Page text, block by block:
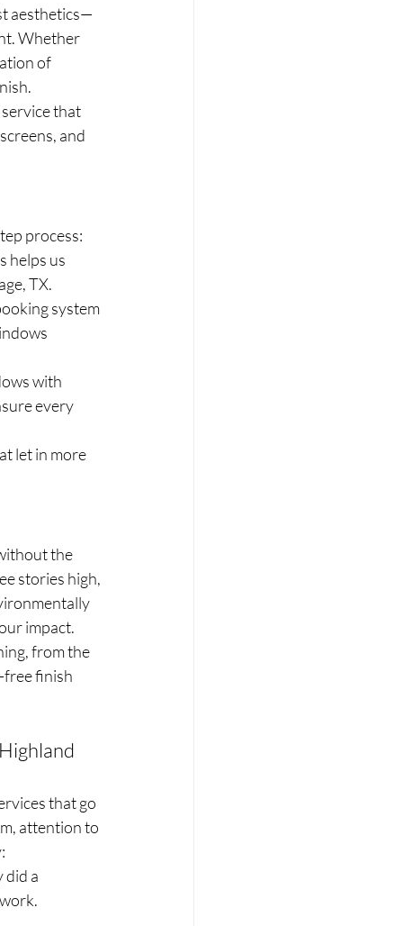
aesthetics—
Whether
of
that
and
process:
helps us
TX.
system
with
every
let in more
the
stories high,
impact.
from the
free finish
that go
attention to
did a